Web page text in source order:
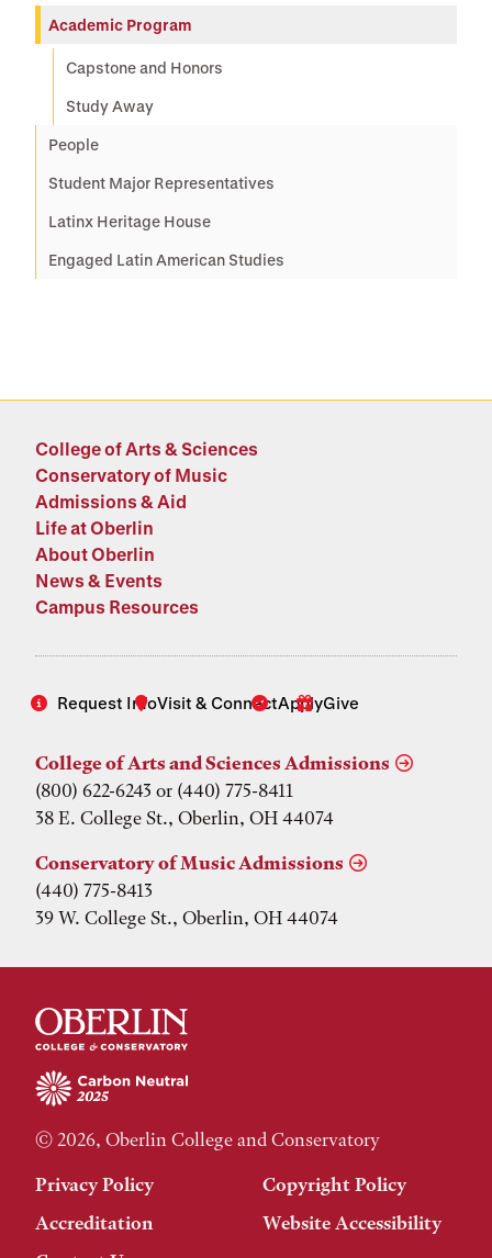
Academic Program
Capstone and Honors
Study Away
People
Student Major Representatives
Latinx Heritage House
Engaged Latin American Studies
College of Arts & Sciences
Conservatory of Music
Admissions & Aid
Life at Oberlin
About Oberlin
News & Events
Campus Resources
Request InfoVisit & ConnectApplyGive
College of Arts and Sciences Admissions
(800) 622-6243 or (440) 775-8411
38 E. College St., Oberlin, OH 44074
Conservatory of Music Admissions
(440) 775-8413
39 W. College St., Oberlin, OH 44074
© 2026, Oberlin College and Conservatory
Privacy Policy
Copyright Policy
Accreditation
Website Accessibility